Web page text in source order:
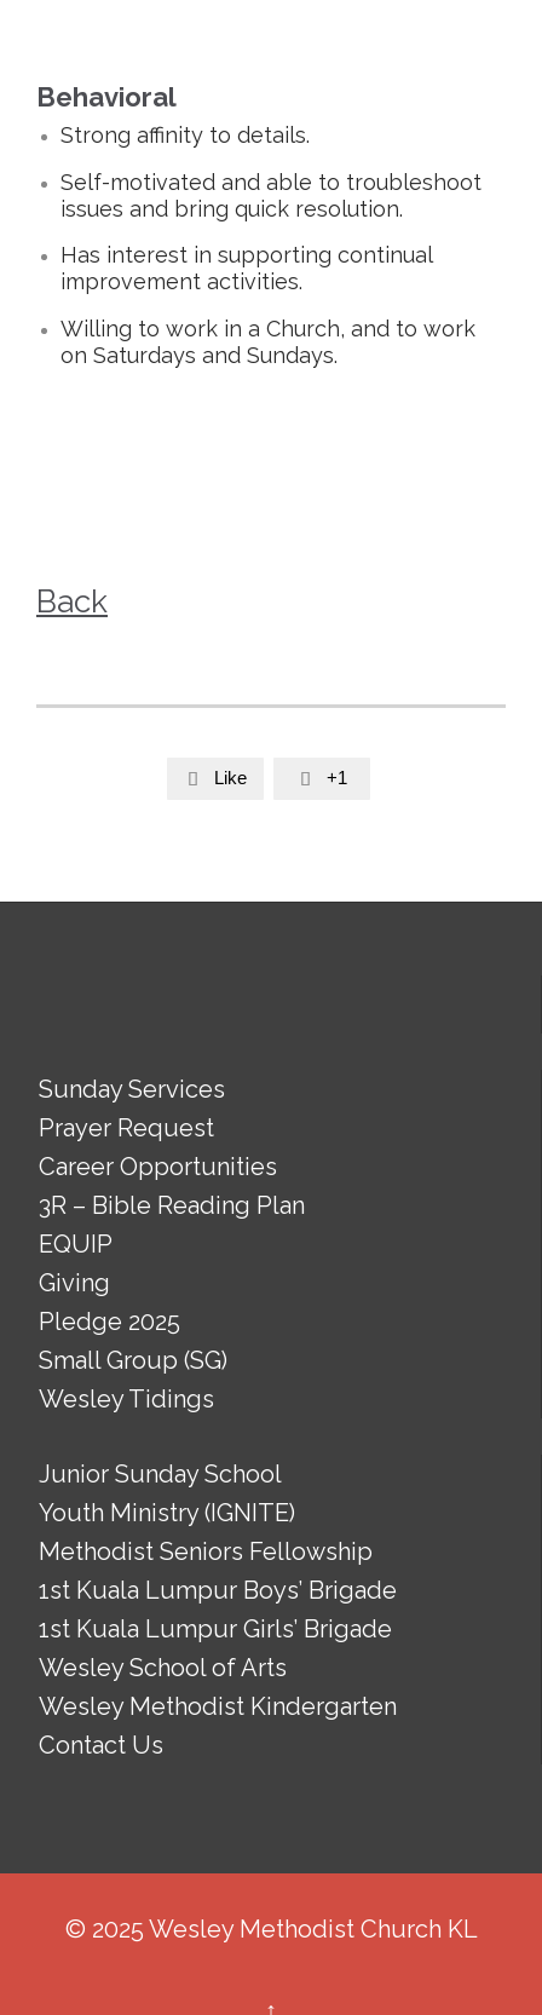
Behavioral
Strong affinity to details.
Self-motivated and able to troubleshoot
issues and bring quick resolution.
Has interest in supporting continual
improvement activities.
Willing to work in a Church, and to work
on Saturdays and Sundays.
Back
 Like  +1
Sunday Services
Prayer Request
Career Opportunities
3R – Bible Reading Plan
EQUIP
Giving
Pledge 2025
Small Group (SG)
Wesley Tidings
Junior Sunday School
Youth Ministry (IGNITE)
Methodist Seniors Fellowship
1st Kuala Lumpur Boys’ Brigade
1st Kuala Lumpur Girls’ Brigade
Wesley School of Arts
Wesley Methodist Kindergarten
Contact Us
© 2025 Wesley Methodist Church KL